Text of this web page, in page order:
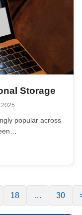
Storage
popular across
18 … 30